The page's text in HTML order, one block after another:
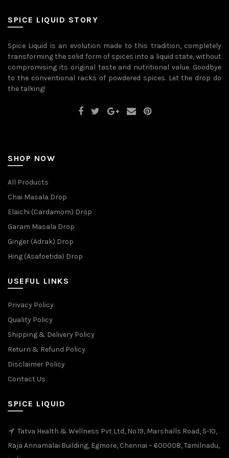
be
chosen
product
page
page
SPICE LIQUID STORY
Spice Liquid is an evolution made to this tradition, completely
transforming the solid form of spices into a liquid state, without
compromising its original taste and nutritional value. Goodbye
to the conventional racks of powdered spices. Let the drop do
the talking!
SHOP NOW
All Products
Chai Masala Drop
Elaichi (Cardamom) Drop
Garam Masala Drop
Ginger (Adrak) Drop
Hing (Asafoetida) Drop
USEFUL LINKS
Privacy Policy
Quality Policy
Shipping & Delivery Policy
Return & Refund Policy
Disclaimer Policy
Contact Us
SPICE LIQUID
Tatva Health & Wellness Pvt Ltd, No.19, Marshalls Road, S-10,
Raja Annamalai Building, Egmore, Chennai – 600008, Tamilnadu,